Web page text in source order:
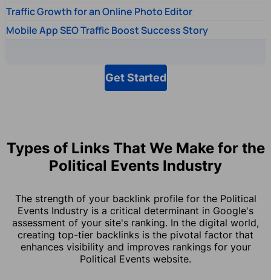
Traffic Growth for an Online Photo Editor
Mobile App SEO Traffic Boost Success Story
Get Started
Types of Links That We Make for the
Political Events Industry
The strength of your backlink profile for the Political
Events Industry is a critical determinant in Google's
assessment of your site's ranking. In the digital world,
creating top-tier backlinks is the pivotal factor that
enhances visibility and improves rankings for your
Political Events website.